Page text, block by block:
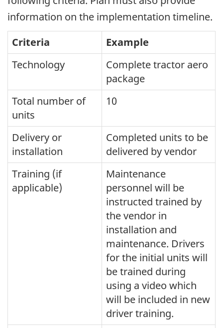
information on the implementation timeline.
Criteria
Example
Technology
Complete tractor aero
package
Total number of
units
10
Delivery or
installation
Completed units to be
delivered by vendor
Training (if
applicable)
Maintenance
personnel will be
instructed trained by
the vendor in
installation and
maintenance. Drivers
for the initial units will
be trained during
using a video which
will be included in new
driver training.